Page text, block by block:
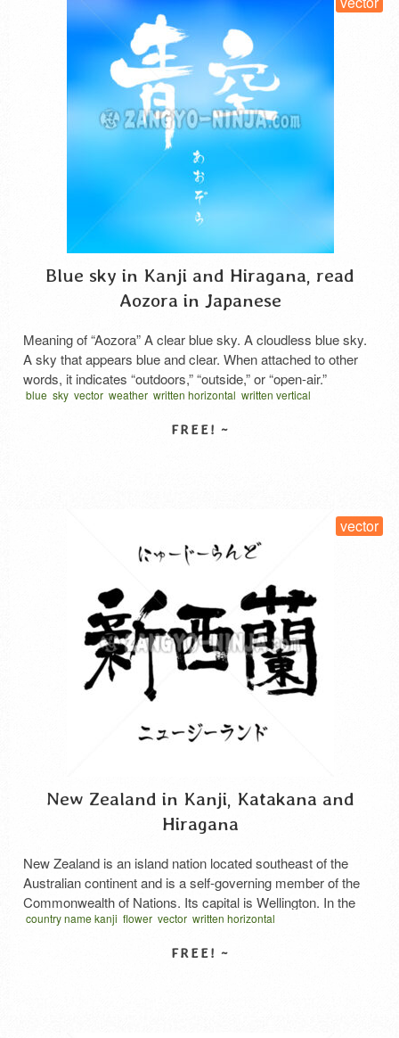
Blue sky in Kanji and Hiragana, read
Aozora in Japanese
Meaning of “Aozora” A clear blue sky. A cloudless blue sky.
A sky that appears blue and clear. When attached to other
words, it indicates “outdoors,” “outside,” or “open-air.”
Description of This Calligraphy The kanji in the upper section
is written vertically. The background, …
blue sky vector weather written horizontal written vertical
New Zealand in Kanji, Katakana and
Hiragana
New Zealand is an island nation located southeast of the
Australian continent and is a self-governing member of the
Commonwealth of Nations. Its capital is Wellington. In the
Māori language, it is called Aotearoa. The South Island and
New Zealand Alps traverse both islands, …
country name kanji flower vector written horizontal
vector